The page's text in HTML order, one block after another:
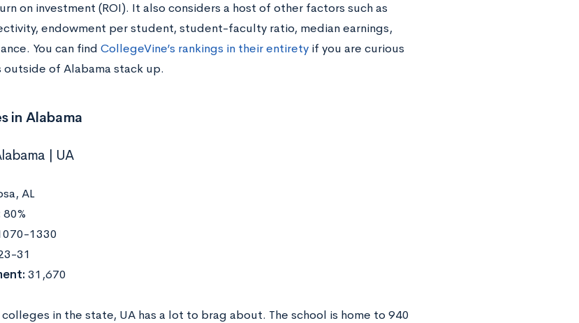
on investment (ROI). It also considers a host of other factors such as
endowment per student, student-faculty ratio, median earnings,
You can find CollegeVine’s rankings in their entiretyif you are curious
of Alabama stack up.
in Alabama
| UA
AL
80%
1330
31
31,670
in the state, UA has a lot to brag about. The school is home to 940